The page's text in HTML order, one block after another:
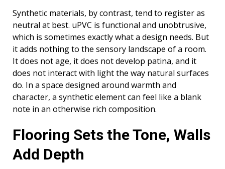
Synthetic materials, by contrast, tend to register as
neutral at best. uPVC is functional and unobtrusive,
which is sometimes exactly what a design needs. But
it adds nothing to the sensory landscape of a room.
It does not age, it does not develop patina, and it
does not interact with light the way natural surfaces
do. In a space designed around warmth and
character, a synthetic element can feel like a blank
note in an otherwise rich composition.
Flooring Sets the Tone, Walls
Add Depth